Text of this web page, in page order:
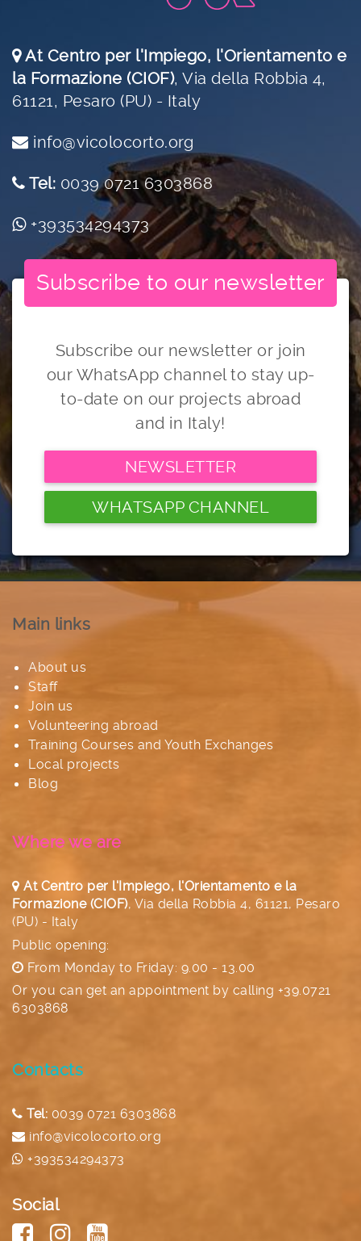
At Centro per l'Impiego, l'Orientamento e
la Formazione (CIOF), Via della Robbia 4,
61121, Pesaro (PU) - Italy
info@vicolocorto.org
Tel: 0039 0721 6303868
+393534294373
Subscribe to our newsletter
Subscribe our newsletter or join
our WhatsApp channel to stay up-
to-date on our projects abroad
and in Italy!
NEWSLETTER
WHATSAPP CHANNEL
Main links
About us
Staff
Join us
Volunteering abroad
Training Courses and Youth Exchanges
Local projects
Blog
Where we are
At Centro per l'Impiego, l'Orientamento e la
Formazione (CIOF), Via della Robbia 4, 61121, Pesaro
(PU) - Italy
Public opening:
From Monday to Friday: 9.00 - 13.00
Or you can get an appointment by calling +39.0721
6303868
Contacts
Tel: 0039 0721 6303868
info@vicolocorto.org
+393534294373
Social